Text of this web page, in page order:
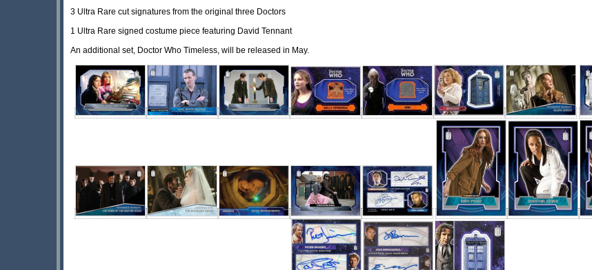
3 Ultra Rare cut signatures from the original three Doctors
1 Ultra Rare signed costume piece featuring David Tennant
An additional set, Doctor Who Timeless, will be released in May.